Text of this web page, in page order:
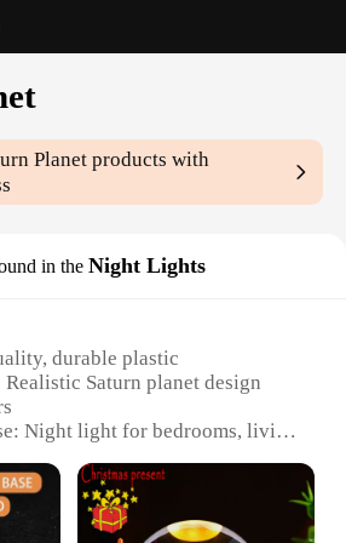
Planet products with
in the Night Lights
durable plastic
Saturn planet design
Night light for bedrooms, living
Energy-efficient LED
bulbs
or Quantity: Compact and